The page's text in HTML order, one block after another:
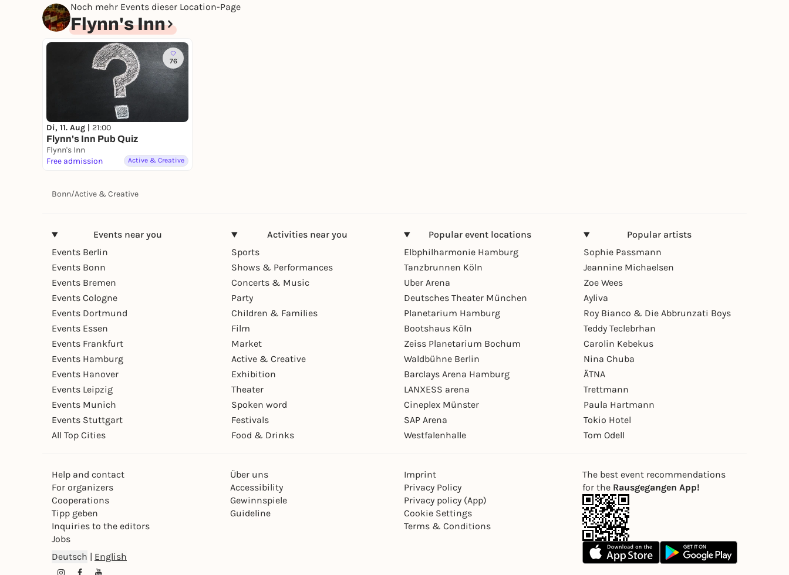
Noch mehr Events dieser Location-Page
Flynn's Inn
76
Di, 11. Aug | 21:00
Flynn's Inn Pub Quiz
Flynn's Inn
Free admission
Active & Creative
Bonn/Active & Creative
Events near you
Events Berlin
Events Bonn
Events Bremen
Events Cologne
Events Dortmund
Events Essen
Events Frankfurt
Events Hamburg
Events Hanover
Events Leipzig
Events Munich
Events Stuttgart
All Top Cities
Activities near you
Sports
Shows & Performances
Concerts & Music
Party
Children & Families
Film
Market
Active & Creative
Exhibition
Theater
Spoken word
Festivals
Food & Drinks
Popular event locations
Elbphilharmonie Hamburg
Tanzbrunnen Köln
Uber Arena
Deutsches Theater München
Planetarium Hamburg
Bootshaus Köln
Zeiss Planetarium Bochum
Waldbühne Berlin
Barclays Arena Hamburg
LANXESS arena
Cineplex Münster
SAP Arena
Westfalenhalle
Popular artists
Sophie Passmann
Jeannine Michaelsen
Zoe Wees
Ayliva
Roy Bianco & Die Abbrunzati Boys
Teddy Teclebrhan
Carolin Kebekus
Nina Chuba
ÄTNA
Trettmann
Paula Hartmann
Tokio Hotel
Tom Odell
Help and contact
For organizers
Cooperations
Tipp geben
Inquiries to the editors
Jobs
Über uns
Accessibility
Gewinnspiele
Guideline
Imprint
Privacy Policy
Privacy policy (App)
Cookie Settings
Terms & Conditions
Deutsch English
The best event recommendations
for the Rausgegangen App!